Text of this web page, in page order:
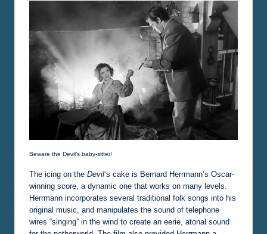
Beware the Devil’s baby-sitter!
The icing on the Devil‘s cake is Bernard Herrmann’s Oscar-
winning score, a dynamic one that works on many levels.
Herrmann incorporates several traditional folk songs into his
original music, and manipulates the sound of telephone
wires “singing” in the wind to create an eerie, atonal sound